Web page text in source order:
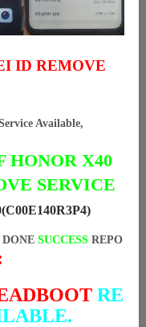
ID REMOVE
Available,
HONOR X40
SERVICE
DONESUCCESS REPO
RE